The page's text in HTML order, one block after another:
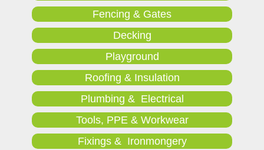
Fencing & Gates
Decking
Playground
Roofing & Insulation
Plumbing & Electrical
Tools, PPE & Workwear
Fixings & Ironmongery